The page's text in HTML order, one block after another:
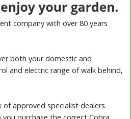
company with over 80 years
both your domestic and
and electric range of walk behind,
approved specialist dealers.